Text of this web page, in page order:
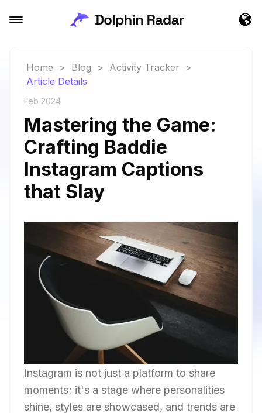
Home > Blog > Activity Tracker
>
Article Details
Feb 2024
Mastering the Game:
Crafting Baddie
Instagram Captions
that Slay
Instagram is not just a platform to share
moments; it's a stage where personalities
shine, styles are showcased, and trends are